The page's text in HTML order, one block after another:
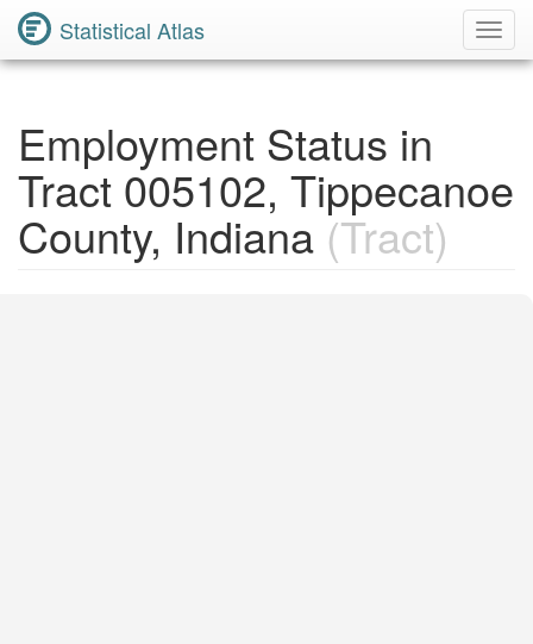
Statistical Atlas
Employment Status in
Tract 005102, Tippecanoe
County, Indiana (Tract)